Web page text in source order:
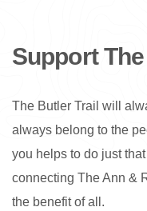
Support
The Butler Trail will
always belong to the
you helps to do just
connecting The Ann &
the benefit of all.